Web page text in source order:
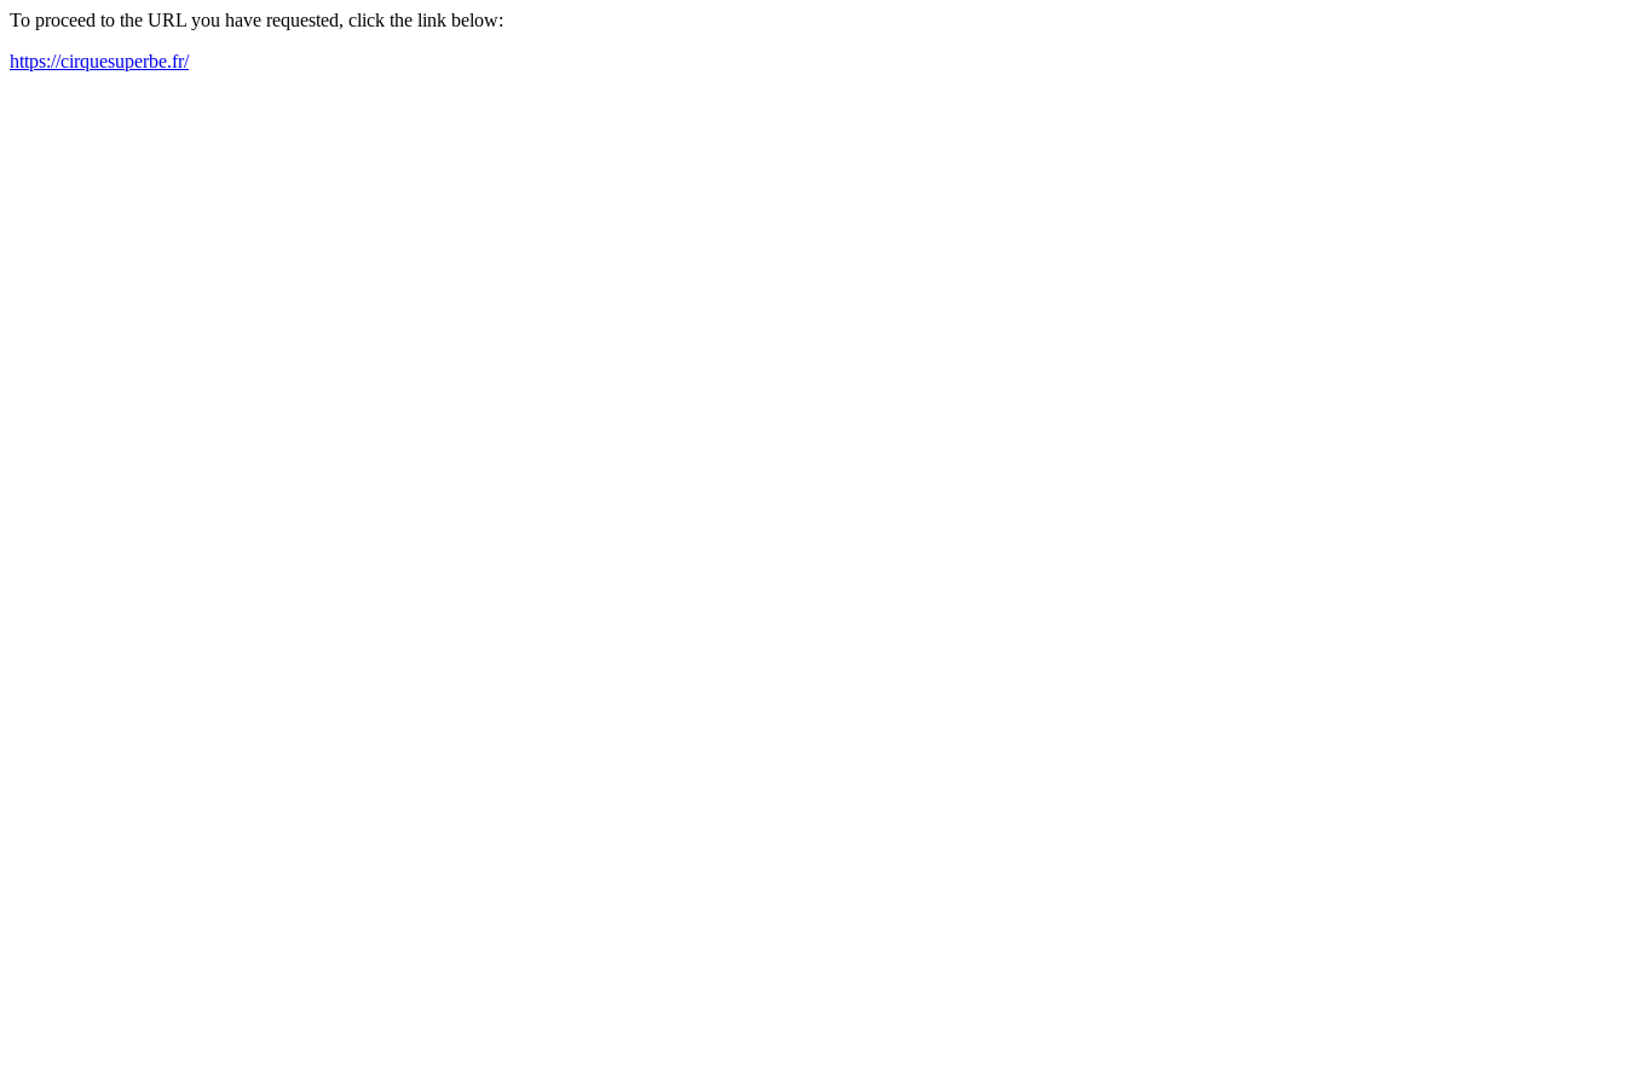
To proceed to the URL you have requested, click the link below:
https://cirquesuperbe.fr/